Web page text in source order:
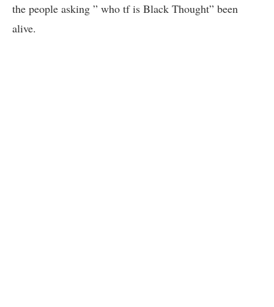
the people asking ” who tf is Black Thought” been
alive.